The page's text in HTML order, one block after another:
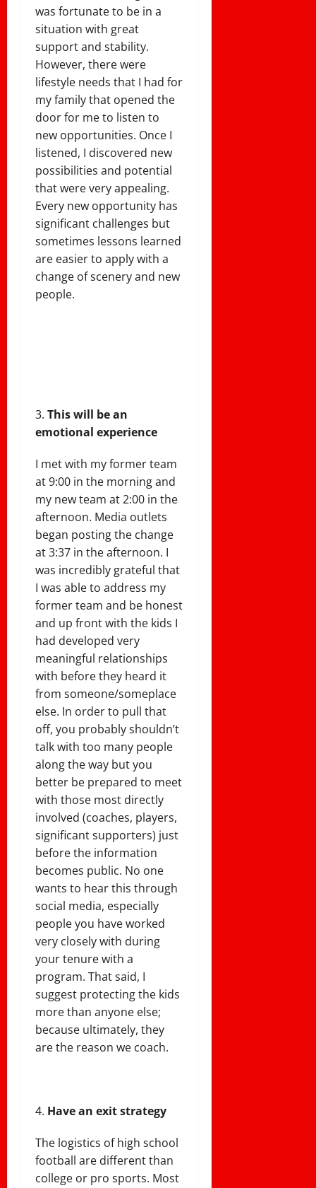
was fortunate to be in a
situation with great
support and stability.
However, there were
lifestyle needs that I had for
my family that opened the
door for me to listen to
new opportunities. Once I
listened, I discovered new
possibilities and potential
that were very appealing.
Every new opportunity has
significant challenges but
sometimes lessons learned
are easier to apply with a
change of scenery and new
people.
This will be an
emotional experience
I met with my former team
at 9:00 in the morning and
my new team at 2:00 in the
afternoon. Media outlets
began posting the change
at 3:37 in the afternoon. I
was incredibly grateful that
I was able to address my
former team and be honest
and up front with the kids I
had developed very
meaningful relationships
with before they heard it
from someone/someplace
else. In order to pull that
off, you probably shouldn’t
talk with too many people
along the way but you
better be prepared to meet
with those most directly
involved (coaches, players,
significant supporters) just
before the information
becomes public. No one
wants to hear this through
social media, especially
people you have worked
very closely with during
your tenure with a
program. That said, I
suggest protecting the kids
more than anyone else;
because ultimately, they
are the reason we coach.
Have an exit strategy
The logistics of high school
football are different than
college or pro sports. Most